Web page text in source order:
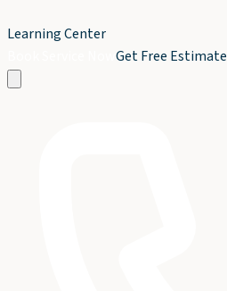
Learning Center
Get Free Estimate